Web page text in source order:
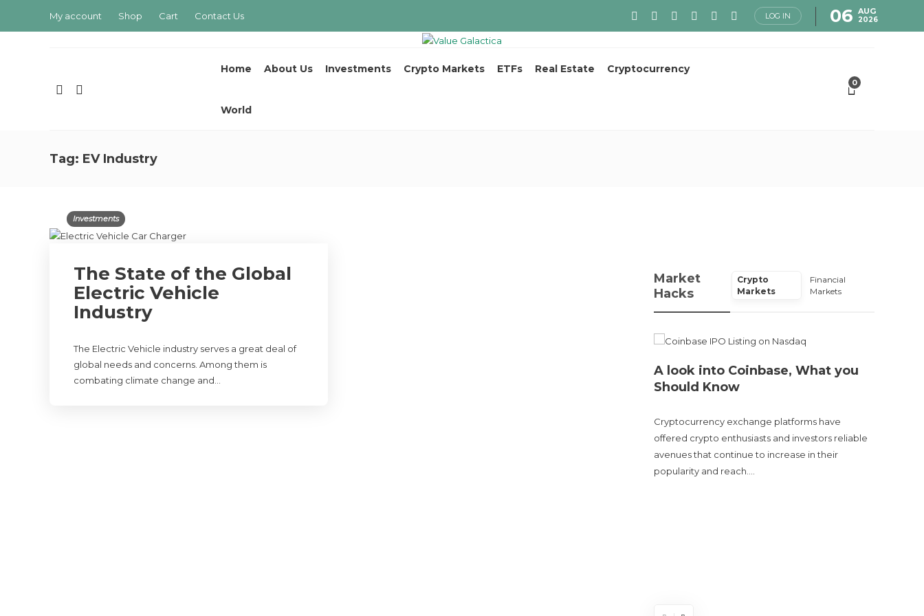
My account Shop Cart Contact Us LOG IN 06 AUG
2026
Home About Us Investments Crypto Markets ETFs Real Estate Cryptocurrency
World
0
Tag: EV Industry
Investments
The State of the Global
Electric Vehicle
Industry
The Electric Vehicle industry serves a great deal of
global needs and concerns. Among them is
combating climate change and…
Market
Hacks
Crypto
Markets
Financial
Markets
A look into Coinbase, What you
Should Know
Cryptocurrency exchange platforms have
offered crypto enthusiasts and investors reliable
avenues that continue to increase in their
popularity and reach….